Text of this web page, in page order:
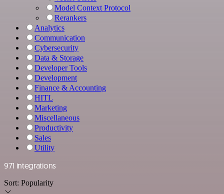
Model Context Protocol
Rerankers
Analytics
Communication
Cybersecurity
Data & Storage
Developer Tools
Development
Finance & Accounting
HITL
Marketing
Miscellaneous
Productivity
Sales
Utility
971 integrations
Sort: Popularity